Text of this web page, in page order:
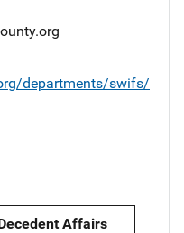
departments/swifs/
Affairs